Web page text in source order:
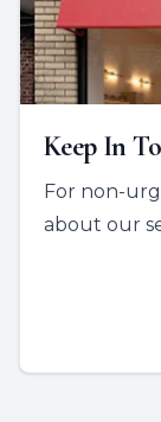
Keep In
For non-
about our